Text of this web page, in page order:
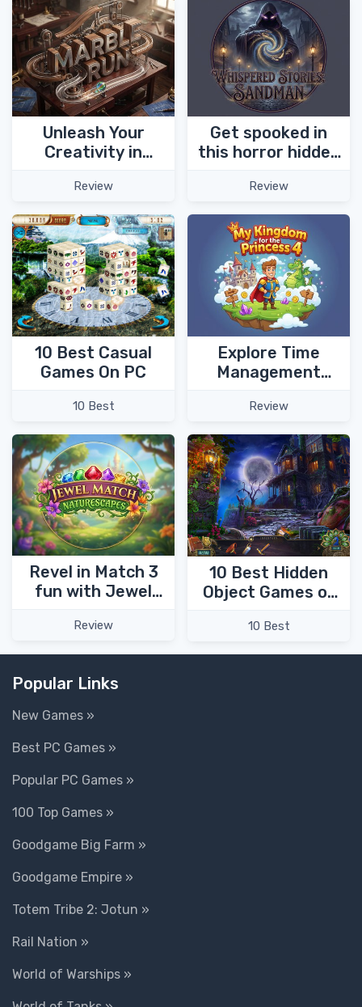
Unleash Your
Creativity in
Game!
Review
Get spooked in
this horror hidden
Whispered Stories:
Sandman!
Review
10 Best Casual
Games On PC
10 Best
Explore Time
Management
chapters in My
Kingdom for the
Princess 4!
Review
Revel in Match 3
fun with Jewel
Naturescapes!
Review
10 Best Hidden
Object Games of
10 Best
Popular Links
New Games »
Best PC Games »
Popular PC Games »
100 Top Games »
Goodgame Big Farm »
Goodgame Empire »
Totem Tribe 2: Jotun »
Rail Nation »
World of Warships »